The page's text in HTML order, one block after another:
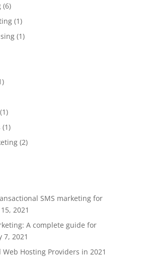
(6)
(1)
(1)
(1)
(2)
SMS marketing for
2021
A complete guide for
7, 2021
Hosting Providers in 2021